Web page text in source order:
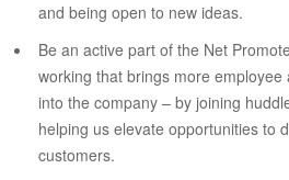
and being open to new ideas.
Be an active part of the Net
working that brings more
into the company – by joining
helping us elevate opportunities to
customers.